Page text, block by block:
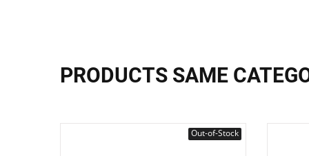
PRODUCTS SAME
Out-of-Stock